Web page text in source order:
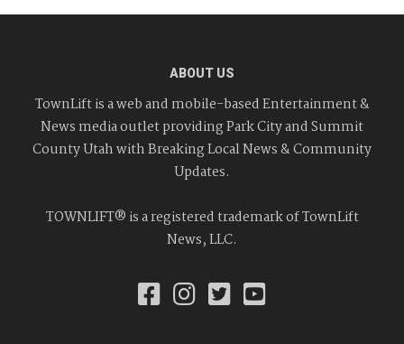
ABOUT US
TownLift is a web and mobile-based Entertainment &
News media outlet providing Park City and Summit
County Utah with Breaking Local News & Community
Updates.
TOWNLIFT® is a registered trademark of TownLift
News, LLC.